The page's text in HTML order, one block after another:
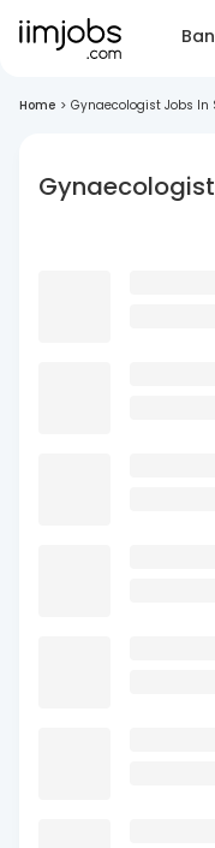
Home > Gynaecologist Jobs In